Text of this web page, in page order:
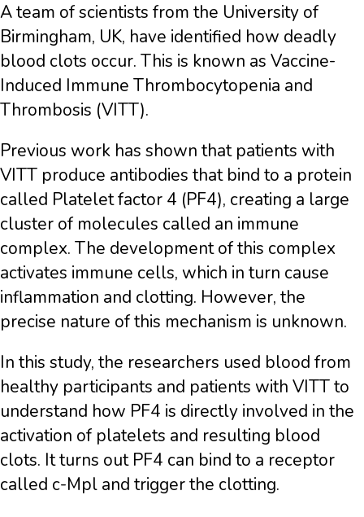
A team of scientists from the University of
Birmingham, UK, have identified how deadly
blood clots occur. This is known as Vaccine-
Induced Immune Thrombocytopenia and
Thrombosis (VITT).
Previous work has shown that patients with
VITT produce antibodies that bind to a protein
called Platelet factor 4 (PF4), creating a large
cluster of molecules called an immune
complex. The development of this complex
activates immune cells, which in turn cause
inflammation and clotting. However, the
precise nature of this mechanism is unknown.
In this study, the researchers used blood from
healthy participants and patients with VITT to
understand how PF4 is directly involved in the
activation of platelets and resulting blood
clots. It turns out PF4 can bind to a receptor
called c-Mpl and trigger the clotting.